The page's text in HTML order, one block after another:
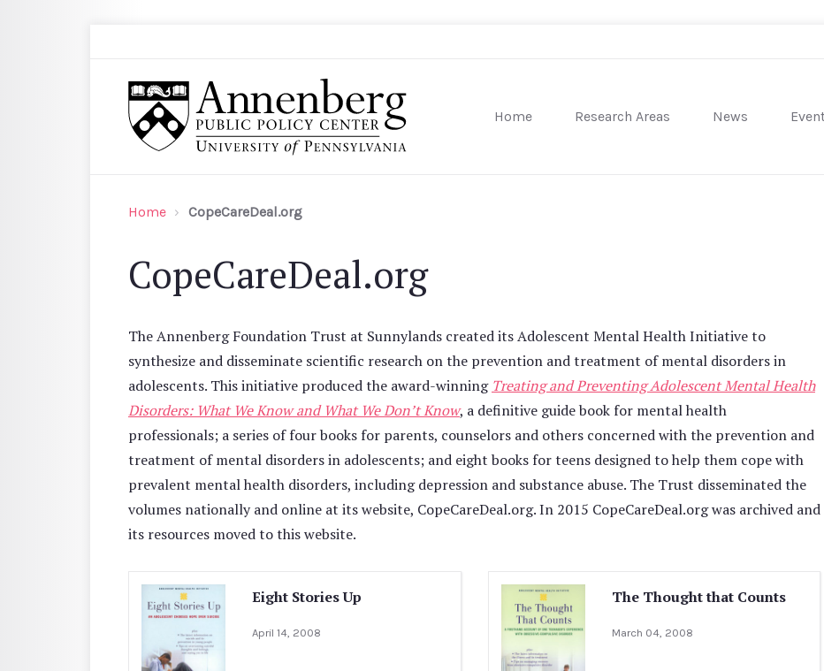
Home Research Areas News
Home CopeCareDeal.org
CopeCareDeal.org
The Annenberg Foundation Trust at Sunnylands created its Adolescent Mental Health Initiative to
synthesize and disseminate scientific research on the prevention and treatment of mental disorders in
adolescents. This initiative produced the award-winning Treating and Preventing Adolescent Mental Health
Disorders: What We Know and What We Don’t Know, a definitive guide book for mental health
professionals; a series of four books for parents, counselors and others concerned with the prevention and
treatment of mental disorders in adolescents; and eight books for teens designed to help them cope with
prevalent mental health disorders, including depression and substance abuse. The Trust disseminated the
volumes nationally and online at its website, CopeCareDeal.org. In 2015 CopeCareDeal.org was archived and
its resources moved to this website.
Eight Stories Up
April 14, 2008
The Thought that Counts
March 04, 2008